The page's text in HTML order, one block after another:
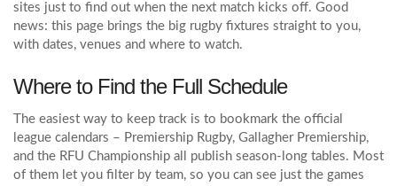
sites just to find out when the next match kicks off. Good
news: this page brings the big rugby fixtures straight to you,
with dates, venues and where to watch.
Where to Find the Full Schedule
The easiest way to keep track is to bookmark the official
league calendars – Premiership Rugby, Gallagher Premiership,
and the RFU Championship all publish season‑long tables. Most
of them let you filter by team, so you can see just the games